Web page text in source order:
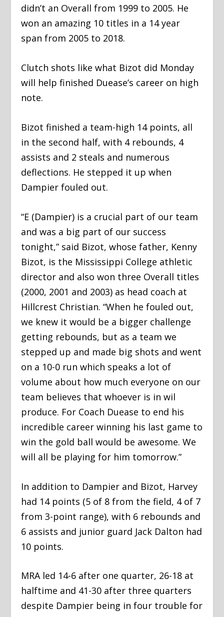
didn’t an Overall from 1999 to 2005. He
won an amazing 10 titles in a 14 year
span from 2005 to 2018.
Clutch shots like what Bizot did Monday
will help finished Duease’s career on high
note.
Bizot finished a team-high 14 points, all
in the second half, with 4 rebounds, 4
assists and 2 steals and numerous
deflections. He stepped it up when
Dampier fouled out.
“E (Dampier) is a crucial part of our team
and was a big part of our success
tonight,” said Bizot, whose father, Kenny
Bizot, is the Mississippi College athletic
director and also won three Overall titles
(2000, 2001 and 2003) as head coach at
Hillcrest Christian. “When he fouled out,
we knew it would be a bigger challenge
getting rebounds, but as a team we
stepped up and made big shots and went
on a 10-0 run which speaks a lot of
volume about how much everyone on our
team believes that whoever is in wil
produce. For Coach Duease to end his
incredible career winning his last game to
win the gold ball would be awesome. We
will all be playing for him tomorrow.”
In addition to Dampier and Bizot, Harvey
had 14 points (5 of 8 from the field, 4 of 7
from 3-point range), with 6 rebounds and
6 assists and junior guard Jack Dalton had
10 points.
MRA led 14-6 after one quarter, 26-18 at
halftime and 41-30 after three quarters
despite Dampier being in four trouble for